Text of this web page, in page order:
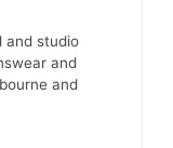
and studio
and
and